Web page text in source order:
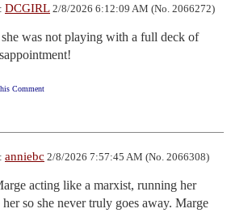
DCGIRL 2/8/2026 6:12:09 AM (No. 2066272)
was not playing with a full deck of
Comment
anniebc 2/8/2026 7:57:45 AM (No. 2066308)
acting like a marxist, running her
so she never truly goes away. Marge